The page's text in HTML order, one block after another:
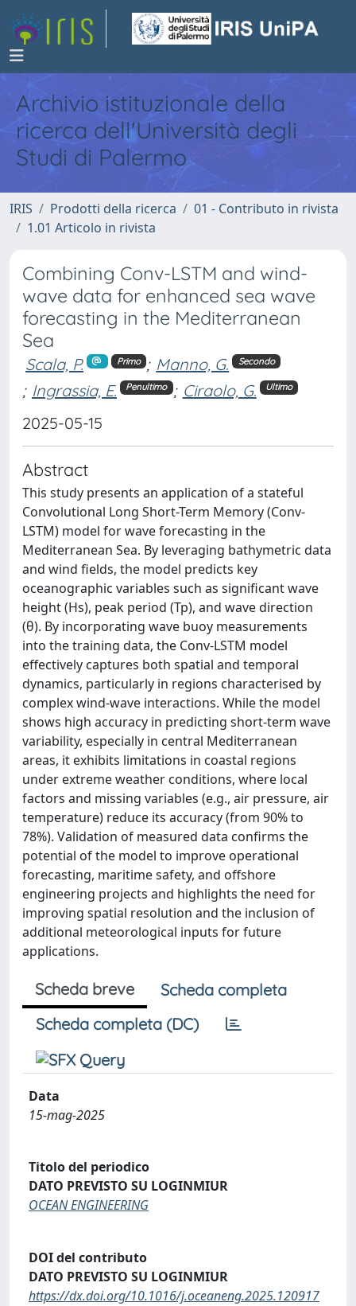
Archivio istituzionale della
ricerca dell'Università degli
Studi di Palermo
IRIS Prodotti della ricerca
01 - Contributo in rivista
1.01 Articolo in rivista
Combining Conv-LSTM and wind-
wave data for enhanced sea wave
forecasting in the Mediterranean
Sea
Scala, P. Primo ; Manno, G. Secondo
; Ingrassia, E. Penultimo ; Ciraolo, G. Ultimo
2025-05-15
Abstract
This study presents an application of a stateful
Convolutional Long Short-Term Memory (Conv-
LSTM) model for wave forecasting in the
Mediterranean Sea. By leveraging bathymetric data
and wind fields, the model predicts key
oceanographic variables such as significant wave
height (Hs), peak period (Tp), and wave direction
(θ). By incorporating wave buoy measurements
into the training data, the Conv-LSTM model
effectively captures both spatial and temporal
dynamics, particularly in regions characterised by
complex wind-wave interactions. While the model
shows high accuracy in predicting short-term wave
variability, especially in central Mediterranean
areas, it exhibits limitations in coastal regions
under extreme weather conditions, where local
factors and missing variables (e.g., air pressure, air
temperature) reduce its accuracy (from 90% to
78%). Validation of measured data confirms the
potential of the model to improve operational
forecasting, maritime safety, and offshore
engineering projects and highlights the need for
improving spatial resolution and the inclusion of
additional meteorological inputs for future
applications.
Scheda breve
Scheda completa
Scheda completa (DC)
Data
15-mag-2025
Titolo del periodico
DATO PREVISTO SU LOGINMIUR
OCEAN ENGINEERING
DOI del contributo
DATO PREVISTO SU LOGINMIUR
https://dx.doi.org/10.1016/j.oceaneng.2025.120917